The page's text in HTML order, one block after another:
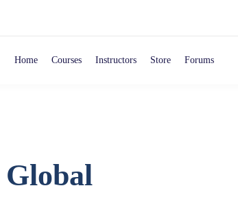
Home Courses Instructors Store Forums